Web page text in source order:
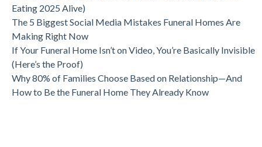
Eating 2025 Alive)
The 5 Biggest Social Media Mistakes Funeral Homes Are
Making Right Now
If Your Funeral Home Isn’t on Video, You’re Basically Invisible
(Here’s the Proof)
Why 80% of Families Choose Based on Relationship—And
How to Be the Funeral Home They Already Know